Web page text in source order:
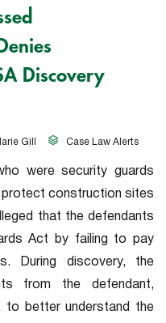
Discovery
Gill Case Law Alerts
were security guards
construction sites
that the defendants
Act by failing to pay
During discovery, the
from the defendant,
to better understand the